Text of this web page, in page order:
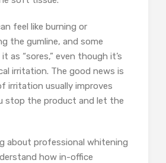
feel like burning or
the gumline, and some
as “sores,” even though it’s
irritation. The good news is
irritation usually improves
stop the product and let the
about professional whitening
how in-office